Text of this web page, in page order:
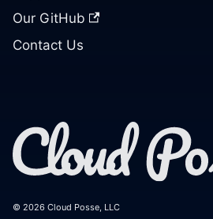
Our GitHub
Contact Us
© 2026 Cloud Posse, LLC